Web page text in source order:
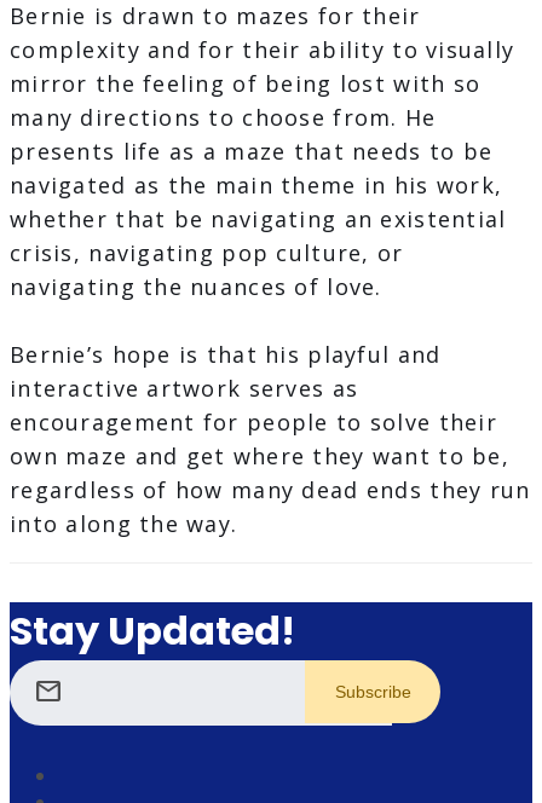
Bernie is drawn to mazes for their
complexity and for their ability to visually
mirror the feeling of being lost with so
many directions to choose from. He
presents life as a maze that needs to be
navigated as the main theme in his work,
whether that be navigating an existential
crisis, navigating pop culture, or
navigating the nuances of love.
Bernie’s hope is that his playful and
interactive artwork serves as
encouragement for people to solve their
own maze and get where they want to be,
regardless of how many dead ends they run
into along the way.
Stay Updated!
mail